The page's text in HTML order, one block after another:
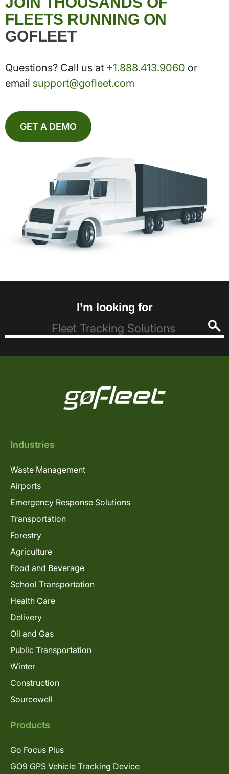
FLEETS RUNNING ON
GOFLEET
Questions? Call us at +1.888.413.9060 or
email support@gofleet.com
GET A DEMO
I’m looking for
Industries
Waste Management
Airports
Emergency Response Solutions
Transportation
Forestry
Agriculture
Food and Beverage
School Transportation
Health Care
Delivery
Oil and Gas
Public Transportation
Winter
Construction
Sourcewell
Products
Go Focus Plus
GO9 GPS Vehicle Tracking Device